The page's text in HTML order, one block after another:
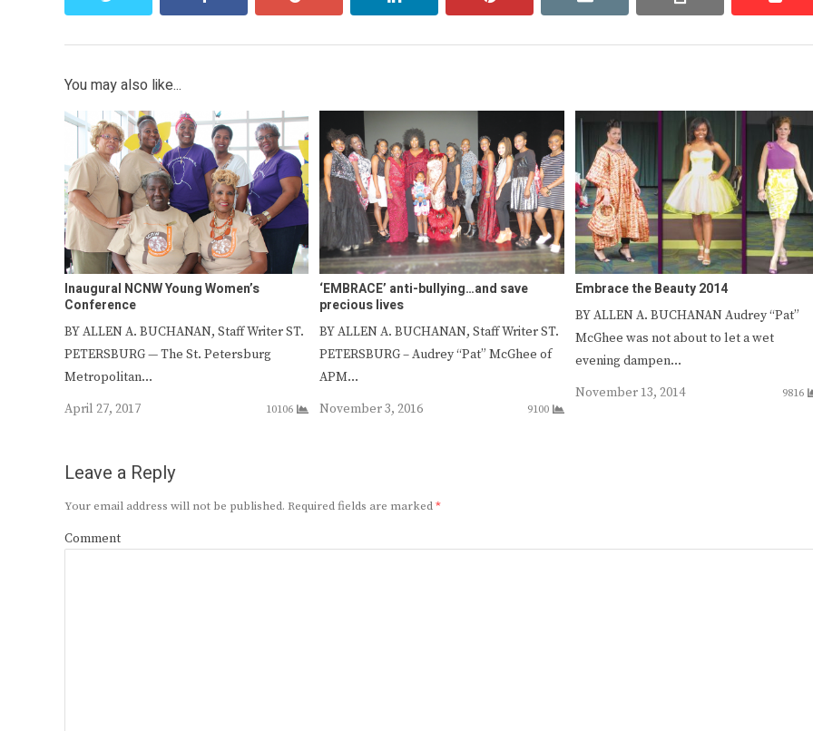
You may also like...
Inaugural NCNW Young Women’s
Conference
BY ALLEN A. BUCHANAN, Staff Writer ST.
PETERSBURG — The St. Petersburg
Metropolitan…
April 27, 2017
10106
‘EMBRACE’ anti-bullying…and save
precious lives
BY ALLEN A. BUCHANAN, Staff Writer ST.
PETERSBURG – Audrey “Pat” McGhee of
APM…
November 3, 2016
9100
Embrace the Beauty 2014
BY ALLEN A. BUCHANAN Audrey “Pat”
McGhee was not about to let a wet
evening dampen…
November 13, 2014
9816
Leave a Reply
Your email address will not be published. Required fields are marked*
Comment